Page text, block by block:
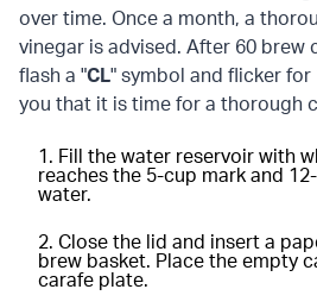
over time. Once a month, a
vinegar is advised. After 60 brew
flash a "CL" symbol and flicker
you that it is time for a thorough
Fill the water reservoir with
reaches the 5-cup mark and
water.
Close the lid and insert a
brew basket. Place the empty
carafe plate.